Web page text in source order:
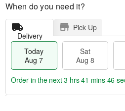
When do you need it?
Delivery
Pick Up
Today
Aug 7
Sat
Aug 8
Order in the next3 hrs 41 mins 46